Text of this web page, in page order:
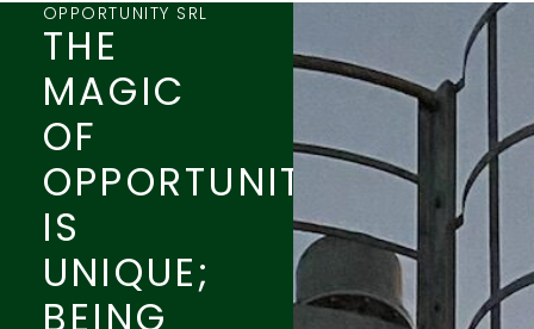
OPPORTUNITY SRL
THE
MAGIC
OF
OPPORTUNITY
IS
UNIQUE;
BEING